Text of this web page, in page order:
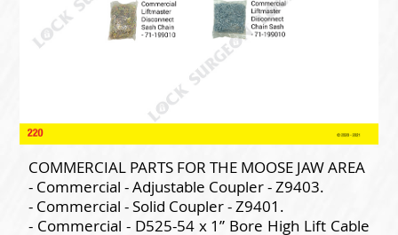
COMMERCIAL PARTS FOR THE MOOSE JAW AREA
- Commercial - Adjustable Coupler - Z9403.
- Commercial - Solid Coupler - Z9401.
- Commercial - D525-54 x 1” Bore High Lift Cable